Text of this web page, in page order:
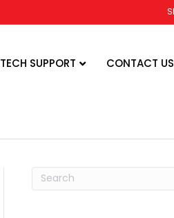
TECH SUPPORT CONTACT US